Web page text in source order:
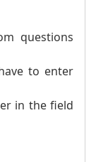
questions
to enter
in the field